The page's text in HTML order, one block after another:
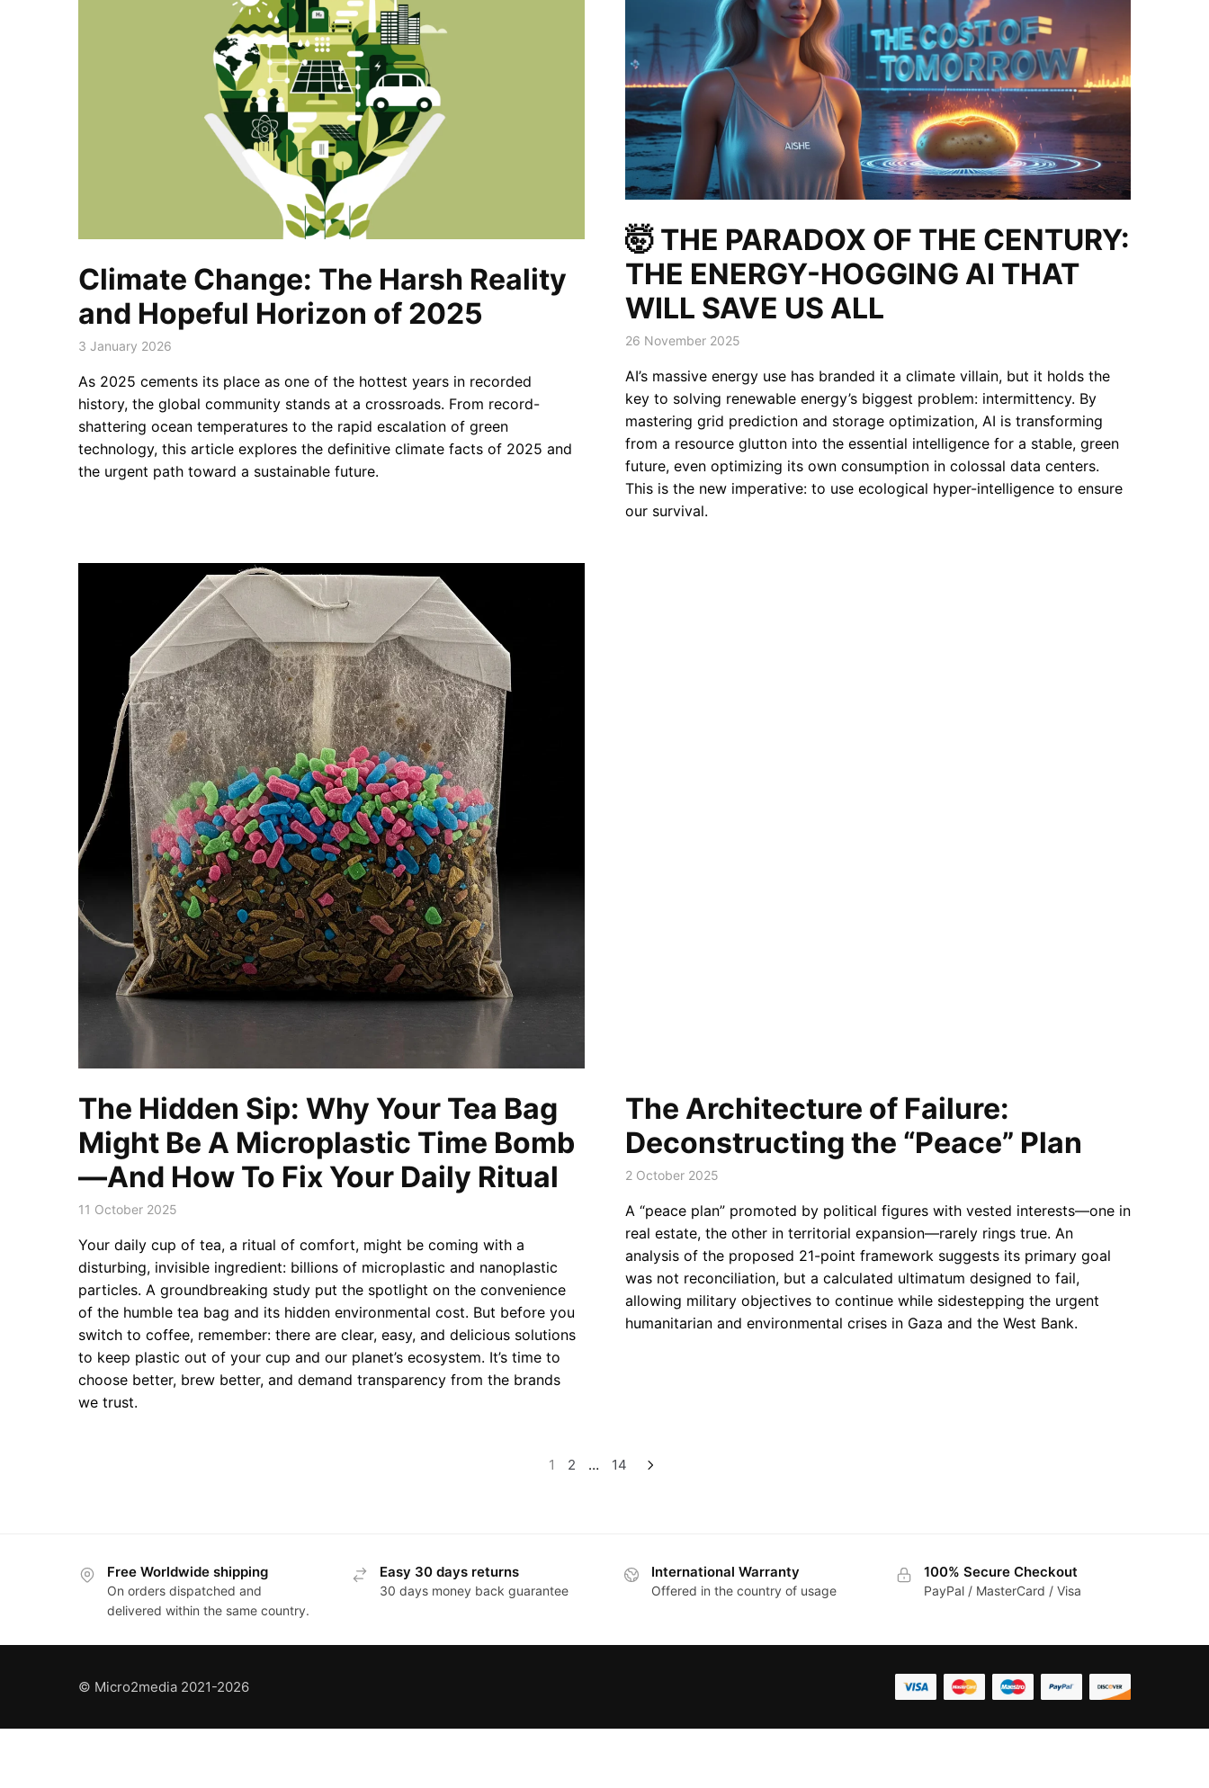
Climate Change: The Harsh Reality
and Hopeful Horizon of 2025
3 January 2026
As 2025 cements its place as one of the hottest years in recorded
history, the global community stands at a crossroads. From record-
shattering ocean temperatures to the rapid escalation of green
technology, this article explores the definitive climate facts of 2025 and
the urgent path toward a sustainable future.
🤯 THE PARADOX OF THE CENTURY:
THE ENERGY-HOGGING AI THAT
WILL SAVE US ALL
26 November 2025
AI’s massive energy use has branded it a climate villain, but it holds the
key to solving renewable energy’s biggest problem: intermittency. By
mastering grid prediction and storage optimization, AI is transforming
from a resource glutton into the essential intelligence for a stable, green
future, even optimizing its own consumption in colossal data centers.
This is the new imperative: to use ecological hyper-intelligence to ensure
our survival.
The Hidden Sip: Why Your Tea Bag
Might Be A Microplastic Time Bomb
—And How To Fix Your Daily Ritual
11 October 2025
Your daily cup of tea, a ritual of comfort, might be coming with a
disturbing, invisible ingredient: billions of microplastic and nanoplastic
particles. A groundbreaking study put the spotlight on the convenience
of the humble tea bag and its hidden environmental cost. But before you
switch to coffee, remember: there are clear, easy, and delicious solutions
to keep plastic out of your cup and our planet’s ecosystem. It’s time to
choose better, brew better, and demand transparency from the brands
we trust.
The Architecture of Failure:
Deconstructing the “Peace” Plan
2 October 2025
A “peace plan” promoted by political figures with vested interests—one in
real estate, the other in territorial expansion—rarely rings true. An
analysis of the proposed 21-point framework suggests its primary goal
was not reconciliation, but a calculated ultimatum designed to fail,
allowing military objectives to continue while sidestepping the urgent
humanitarian and environmental crises in Gaza and the West Bank.
1 2 … 14
Free Worldwide shipping
On orders dispatched and
delivered within the same country.
Easy 30 days returns
30 days money back guarantee
International Warranty
Offered in the country of usage
100% Secure Checkout
PayPal / MasterCard / Visa
© Micro2media 2021-2026